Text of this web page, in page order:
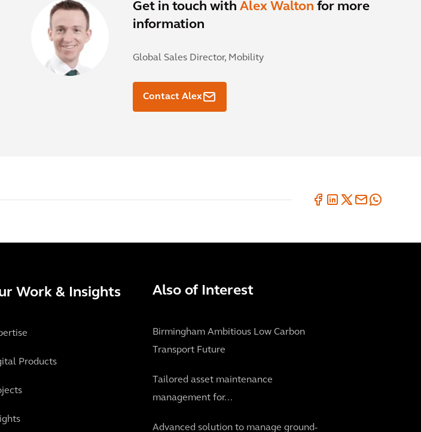
Get in touch with Alex Walton for more
information
Global Sales Director, Mobility
Contact Alex
Work & Insights
Products
Also of Interest
Birmingham Ambitious Low Carbon
Transport Future
Tailored asset maintenance
management for...
Advanced solution to manage ground-